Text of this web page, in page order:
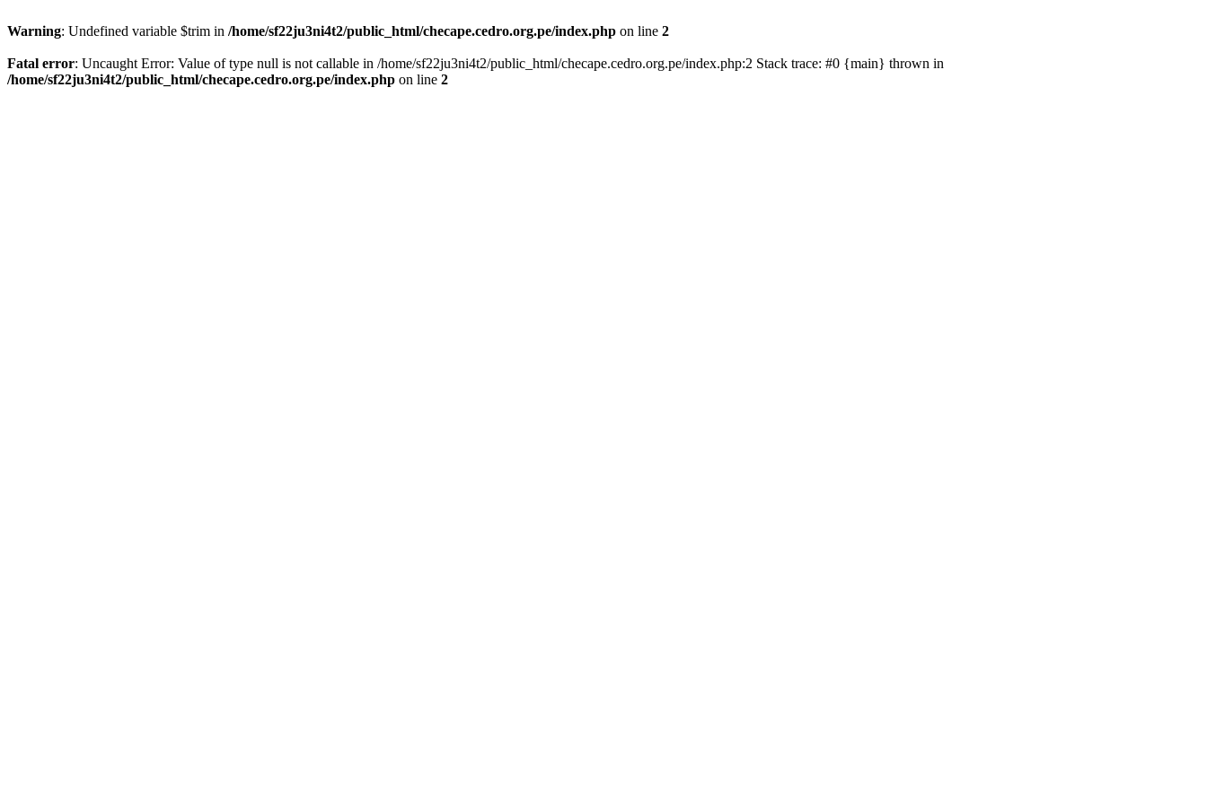
Warning: Undefined variable $trim in /home/sf22ju3ni4t2/public_html/checape.cedro.org.pe/index.php on line 2
Fatal error: Uncaught Error: Value of type null is not callable in /home/sf22ju3ni4t2/public_html/checape.cedro.org.pe/index.php:2 Stack trace: #0 {main} thrown in
/home/sf22ju3ni4t2/public_html/checape.cedro.org.pe/index.php on line 2